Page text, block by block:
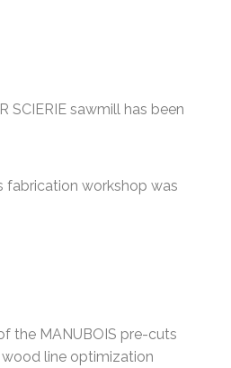
SCIERIE sawmill has been
fabrication workshop was
the MANUBOIS pre-cuts
line optimization